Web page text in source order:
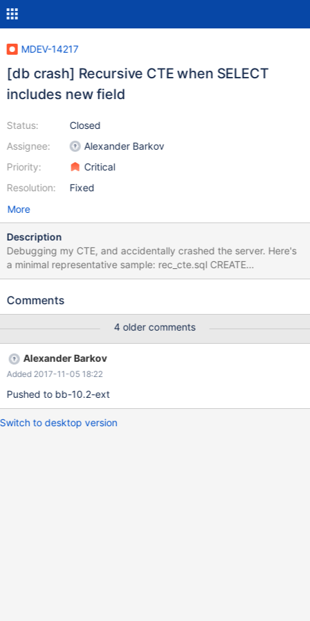
MDEV-14217
[db crash] Recursive CTE when SELECT
includes new field
Status:
Assignee:
Priority:
Resolution:
Closed
Alexander Barkov
Critical
Fixed
More
Description
Debugging my CTE, and accidentally crashed the server. Here's
a minimal representative sample: rec_cte.sql CREATE
TEMPORARY TABLE a_tbl ( a VARCHAR(33) PRIMARY KEY, b
('block1', NULL); WITH RECURSIVE Q0 AS ( SELECT T0.a, T0.b, 5
Q0.b FROM Q0; I've attached the da
Comments
4 older comments
Alexander Barkov
Added 2017-11-05 18:22
Pushed to bb-10.2-ext
Switch to desktop version